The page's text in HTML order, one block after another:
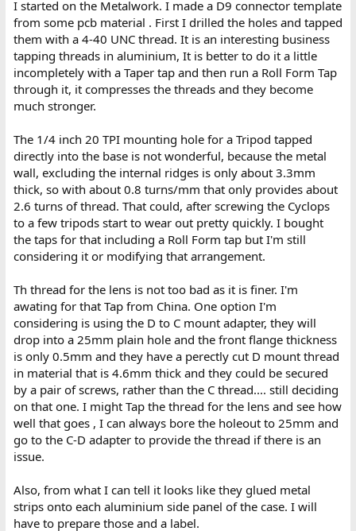
I started on the Metalwork. I made a D9 connector template
from some pcb material . First I drilled the holes and tapped
them with a 4-40 UNC thread. It is an interesting business
tapping threads in aluminium, It is better to do it a little
incompletely with a Taper tap and then run a Roll Form Tap
through it, it compresses the threads and they become
much stronger.
The 1/4 inch 20 TPI mounting hole for a Tripod tapped
directly into the base is not wonderful, because the metal
wall, excluding the internal ridges is only about 3.3mm
thick, so with about 0.8 turns/mm that only provides about
2.6 turns of thread. That could, after screwing the Cyclops
to a few tripods start to wear out pretty quickly. I bought
the taps for that including a Roll Form tap but I'm still
considering it or modifying that arrangement.
Th thread for the lens is not too bad as it is finer. I'm
awating for that Tap from China. One option I'm
considering is using the D to C mount adapter, they will
drop into a 25mm plain hole and the front flange thickness
is only 0.5mm and they have a perectly cut D mount thread
in material that is 4.6mm thick and they could be secured
by a pair of screws, rather than the C thread.... still deciding
on that one. I might Tap the thread for the lens and see how
well that goes , I can always bore the holeout to 25mm and
go to the C-D adapter to provide the thread if there is an
issue.
Also, from what I can tell it looks like they glued metal
strips onto each aluminium side panel of the case. I will
have to prepare those and a label.